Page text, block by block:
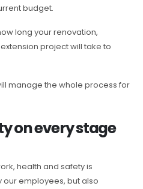
budget.
long your renovation,
project will take to
manage the whole process for
on every stage
health and safety is
our employees, but also